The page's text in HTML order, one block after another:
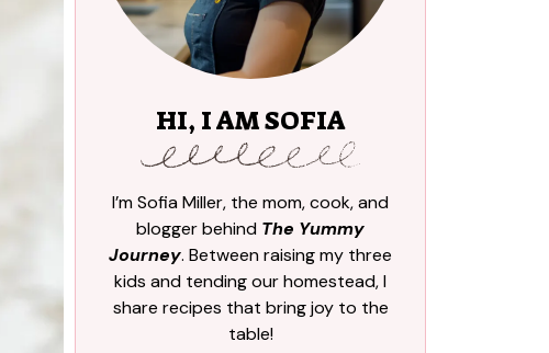
HI, I AM SOFIA
I’m Sofia Miller, the mom, cook, and
blogger behind The Yummy
Journey. Between raising my three
kids and tending our homestead, I
share recipes that bring joy to the
table!